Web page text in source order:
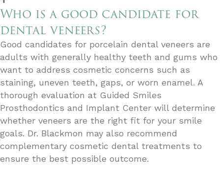
Who is a good candidate for
dental veneers?
Good candidates for porcelain dental veneers are
adults with generally healthy teeth and gums who
want to address cosmetic concerns such as
staining, uneven teeth, gaps, or worn enamel. A
thorough evaluation at Guided Smiles
Prosthodontics and Implant Center will determine
whether veneers are the right fit for your smile
goals. Dr. Blackmon may also recommend
complementary cosmetic dental treatments to
ensure the best possible outcome.